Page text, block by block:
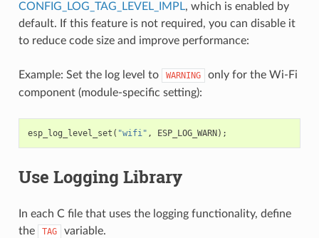
CONFIG_LOG_TAG_LEVEL_IMPL, which is enabled by
default. If this feature is not required, you can disable it
to reduce code size and improve performance:
Example: Set the log level to WARNING
only for the Wi-Fi
component (module-specific setting):
esp_log_level_set ( "wifi" , ESP_LOG_WARN);
Use Logging Library
In each C file that uses the logging functionality, define
the
TAG variable.